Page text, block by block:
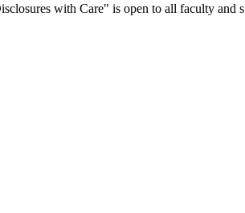
with Care" is open to all faculty